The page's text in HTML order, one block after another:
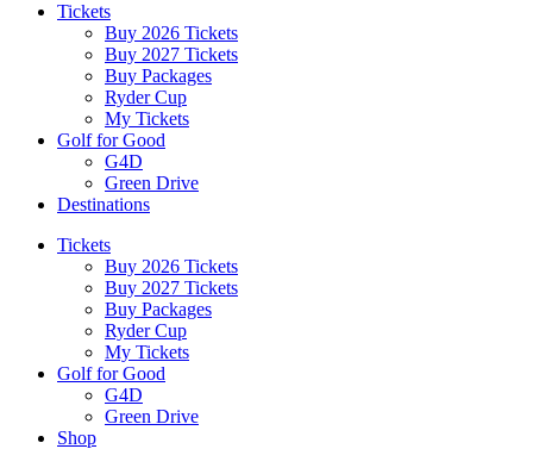
Tickets
Buy 2026 Tickets
Buy 2027 Tickets
Buy Packages
Ryder Cup
My Tickets
Golf for Good
G4D
Green Drive
Destinations
Tickets
Buy 2026 Tickets
Buy 2027 Tickets
Buy Packages
Ryder Cup
My Tickets
Golf for Good
G4D
Green Drive
Shop